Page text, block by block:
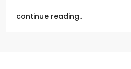
continue reading..